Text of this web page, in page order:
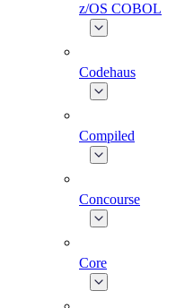
z/OS COBOL
Codehaus
Compiled
Concourse
Core